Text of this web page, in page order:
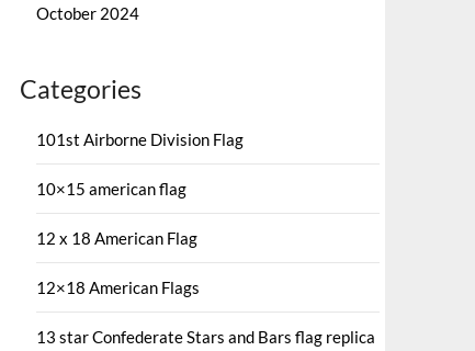
October 2024
Categories
101st Airborne Division Flag
10×15 american flag
12 x 18 American Flag
12×18 American Flags
13 star Confederate Stars and Bars flag replica